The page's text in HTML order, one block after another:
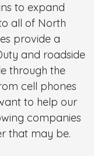
to expand
all of North
provide a
and roadside
through the
cell phones
to help our
companies
that may be.